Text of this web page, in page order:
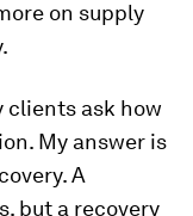
on supply
clients ask how
My answer is
A
but a recovery